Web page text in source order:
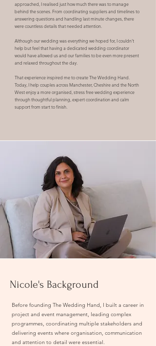
approached, I realised just how much there was to manage
behind the scenes. From coordinating suppliers and timelines to
answering questions and handling last minute changes, there
were countless details that needed attention.
Although our wedding was everything we hoped for, I couldn't
help but feel that having a dedicated wedding coordinator
would have allowed us and our families to be even more present
and relaxed throughout the day.
That experience inspired me to create The Wedding Hand.
Today, I help couples across Manchester, Cheshire and the North
West enjoy a more organised, stress free wedding experience
through thoughtful planning, expert coordination and calm
support from start to finish.
Nicole's Background
Before founding The Wedding Hand, I built a career in
project and event management, leading complex
programmes, coordinating multiple stakeholders and
delivering events where organisation, communication
and attention to detail were essential.